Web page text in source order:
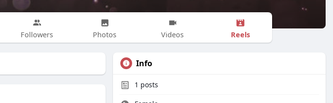
Followers Photos Videos Reels
Info
1 posts